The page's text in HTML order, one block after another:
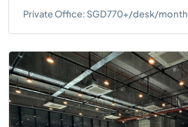
Private Office: SGD770+/desk/month